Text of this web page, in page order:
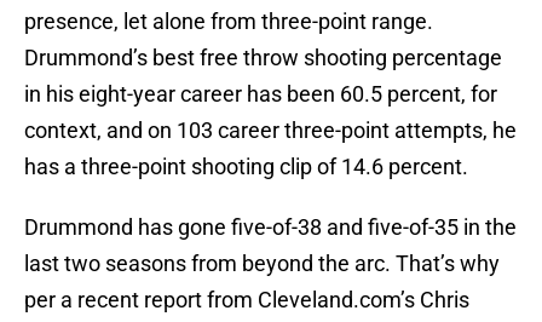
presence, let alone from three-point range.
Drummond’s best free throw shooting percentage
in his eight-year career has been 60.5 percent, for
context, and on 103 career three-point attempts, he
has a three-point shooting clip of 14.6 percent.
Drummond has gone five-of-38 and five-of-35 in the
last two seasons from beyond the arc. That’s why
per a recent report from Cleveland.com’s Chris